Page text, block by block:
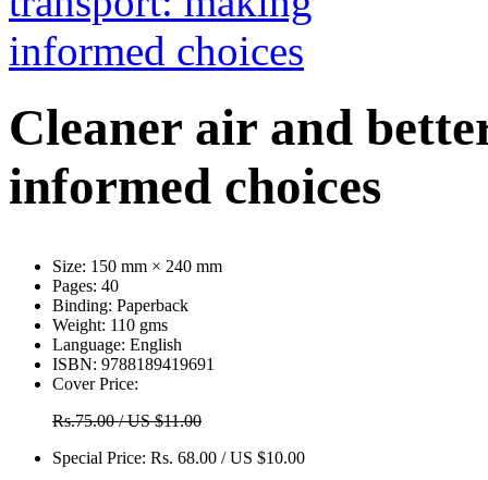
Cleaner air and
informed choices
Size: 150 mm × 240 mm
Pages: 40
Binding: Paperback
Weight: 110 gms
Language: English
ISBN: 9788189419691
Cover Price:
Rs.75.00 / US $11.00
Special Price: Rs. 68.00 / US $10.00